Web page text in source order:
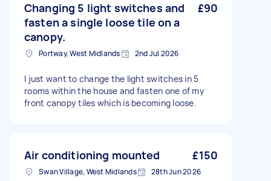
Changing 5 light switches and
fasten a single loose tile on a
canopy.
£90
Portway, West Midlands 2nd Jul 2026
I just want to change the light switches in 5
rooms within the house and fasten one of my
front canopy tiles which is becoming loose.
Air conditioning mounted £150
Swan Village, West Midlands 28th Jun 2026